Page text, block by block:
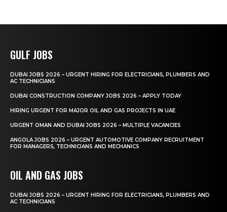
GULF JOBS
DUBAI JOBS 2026 – URGENT HIRING FOR ELECTRICIANS, PLUMBERS AND
AC TECHNICIANS
DUBAI CONSTRUCTION COMPANY JOBS 2026 – APPLY TODAY
HIRING URGENT FOR MAJOR OIL AND GAS PROJECTS IN UAE
URGENT OMAN AND DUBAI JOBS 2026 – MULTIPLE VACANCIES
ANGOLA JOBS 2026 – URGENT AUTOMOTIVE COMPANY RECRUITMENT
FOR MANAGERS, TECHNICIANS AND MECHANICS
OIL AND GAS JOBS
DUBAI JOBS 2026 – URGENT HIRING FOR ELECTRICIANS, PLUMBERS AND
AC TECHNICIANS